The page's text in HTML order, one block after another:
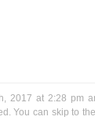
2017 at 2:28 pm
You can skip to